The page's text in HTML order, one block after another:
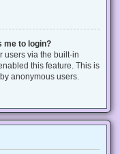
me to login?
users via the built-in
this feature. This is
anonymous users.